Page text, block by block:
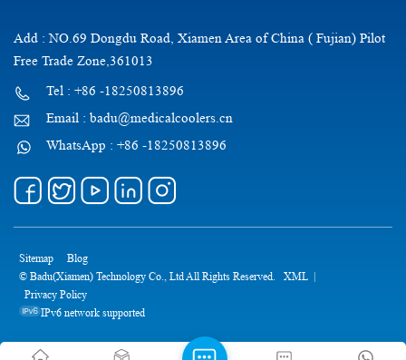
Add : NO.69 Dongdu Road, Xiamen Area of China ( Fujian) Pilot
Free Trade Zone,361013
Tel : +86 -18250813896
Email : badu@medicalcoolers.cn
WhatsApp : +86 -18250813896
Sitemap
Blog
© Badu(Xiamen) Technology Co., Ltd All Rights Reserved.
XML |
Privacy Policy
IPv6 network supported